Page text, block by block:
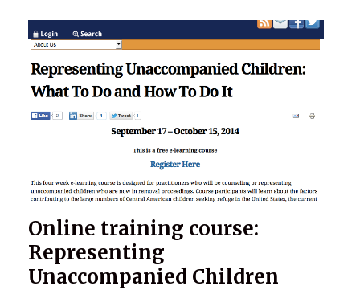
Online training course:
Representing
Unaccompanied Children